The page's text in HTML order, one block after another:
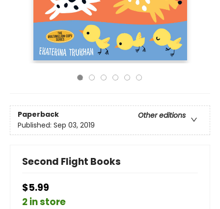
Paperback
Other editions
Published: Sep 03, 2019
Second Flight Books
$5.99
2 in store